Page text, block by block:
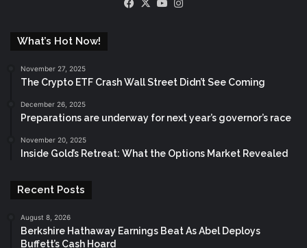
What’s Hot Now!
November 27, 2025
The Crypto ETF Crash Wall Street Didn’t See Coming
December 26, 2025
Preparations are underway for next year’s governor’s race
November 20, 2025
Inside Gold’s Retreat: What the Options Market Revealed
Recent Posts
August 8, 2026
Berkshire Hathaway Earnings Beat As Abel Deploys
Buffett’s Cash Hoard